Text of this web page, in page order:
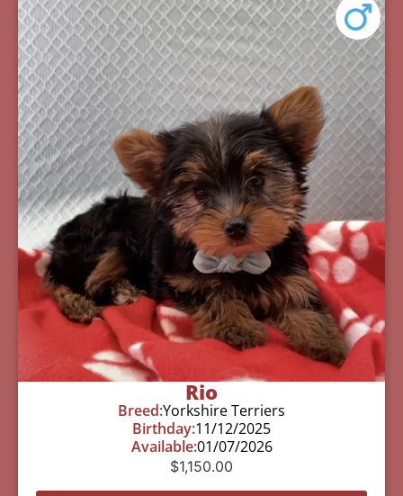
Rio
Breed:Yorkshire Terriers
Birthday:11/12/2025
Available:01/07/2026
$1,150.00